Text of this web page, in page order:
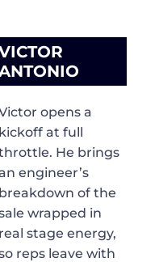
opens a
kickoff at full
He brings
engineer’s
breakdown of the
wrapped in
real stage energy,
reps leave with